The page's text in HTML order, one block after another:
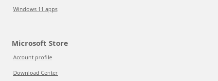
Windows 11 apps
Microsoft Store
Account profile
Download Center